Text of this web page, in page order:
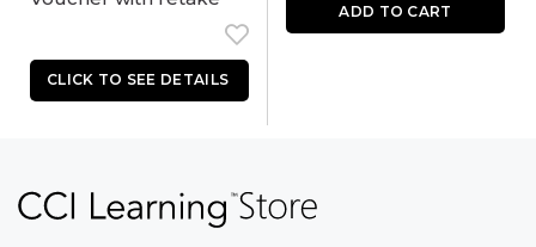
ADD TO CART